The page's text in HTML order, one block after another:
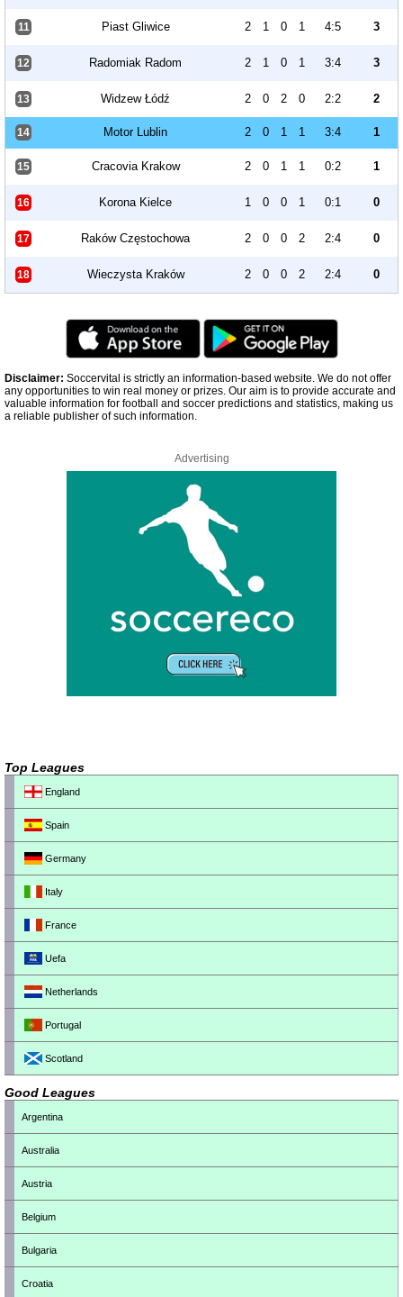
11 Piast Gliwice 2 1 0 1 4:5 3
12 Radomiak Radom 2 1 0 1 3:4 3
13 Widzew Łódź 2 0 2 0 2:2 2
14 Motor Lublin 2 0 1 1 3:4 1
15 Cracovia Krakow 2 0 1 1 0:2 1
16 Korona Kielce 1 0 0 1 0:1 0
17 Raków Częstochowa 2 0 0 2 2:4 0
18 Wieczysta Kraków 2 0 0 2 2:4 0
Disclaimer: Soccervital is strictly an information-based website. We do not offer
any opportunities to win real money or prizes. Our aim is to provide accurate and
valuable information for football and soccer predictions and statistics, making us
a reliable publisher of such information.
Advertising
Top Leagues
England
Spain
Germany
Italy
France
Uefa
Netherlands
Portugal
Scotland
Good Leagues
Argentina
Australia
Austria
Belgium
Bulgaria
Croatia